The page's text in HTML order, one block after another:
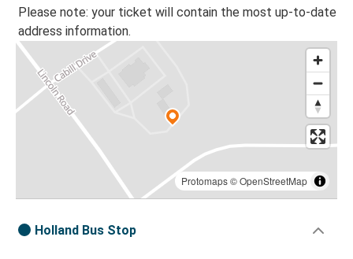
Please note: your ticket will contain the most up-to-date
address information.
Protomaps©OpenStreetMap
Holland Bus Stop